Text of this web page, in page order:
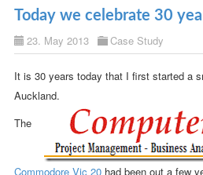
Today we celebrate 30
23. May 2013 Case Study
It is 30 years today that I first started a
Auckland.
The
Commodore Vic 20had been out a few